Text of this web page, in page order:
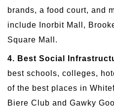
brands, a food court, and
include Inorbit Mall,
Square Mall.
4. Best Social
best schools, colleges,
of the best places in
Biere Club and Gawky